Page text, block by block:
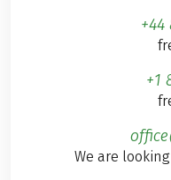
+44
+1
We are